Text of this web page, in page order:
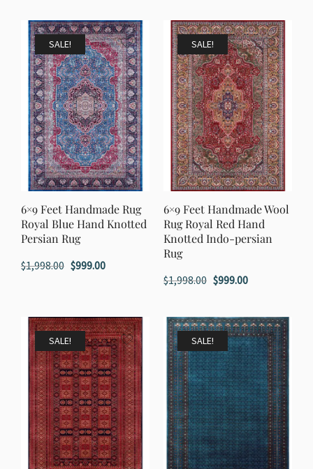
SALE!
6×9 Feet Handmade Rug
Royal Blue Hand Knotted
Persian Rug
$1,998.00 Original
$1,998.00.
$999.00Current
$999.00.
SALE!
6×9 Feet Handmade Wool
Rug Royal Red Hand
Knotted Indo-persian
Rug
$1,998.00 Original
was:
$1,998.00.
$999.00Current
is:
$999.00.
SALE! SALE!